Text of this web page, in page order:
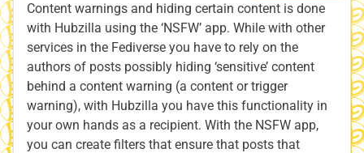
Content warnings and hiding certain content is done
with Hubzilla using the ‘NSFW’ app. While with other
services in the Fediverse you have to rely on the
authors of posts possibly hiding ‘sensitive’ content
behind a content warning (a content or trigger
warning), with Hubzilla you have this functionality in
your own hands as a recipient. With the NSFW app,
you can create filters that ensure that posts that